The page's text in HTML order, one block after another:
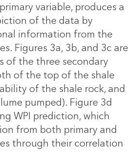
variable, produces a
of the data by
information from the
Figures 3a, 3b, and 3c are
of the three secondary
of the top of the shale
of the shale rock, and
pumped). Figure 3d
WPI prediction, which
from both primary and
through their correlation